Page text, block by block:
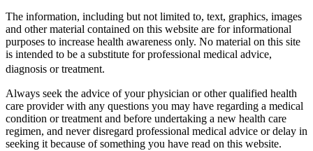
The information, including but not limited to, text, graphics, images
and other material contained on this website are for informational
purposes to increase health awareness only. No material on this site
is intended to be a substitute for professional medical advice,
diagnosis or treatment.
Always seek the advice of your physician or other qualified health
care provider with any questions you may have regarding a medical
condition or treatment and before undertaking a new health care
regimen, and never disregard professional medical advice or delay in
seeking it because of something you have read on this website.